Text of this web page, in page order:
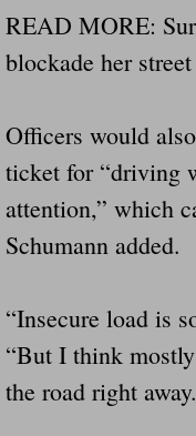
Was Baby's
Defective R
Dawson
People Who
More Details
Dangerous
Ireland
READ MORE:
blockade her
Officers would
ticket for “driving
attention,” which
Schumann added.
“Insecure load is
“But I think
the road right